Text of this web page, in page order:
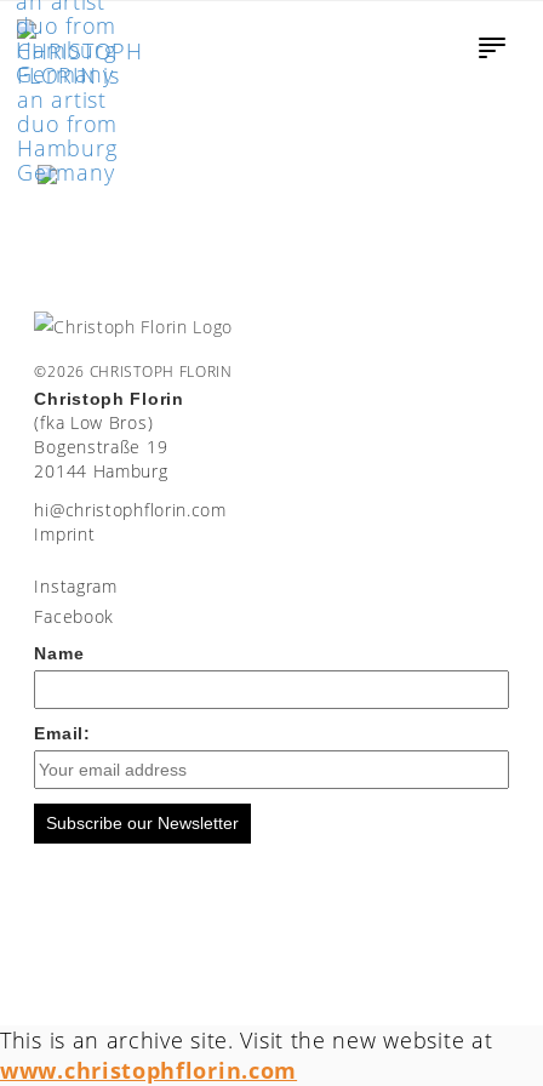
©2026 CHRISTOPH FLORIN
Christoph Florin
(fka Low Bros)
Bogenstraße 19
20144 Hamburg
moc.nirolfhpotsirhc@ih
Imprint
Instagram
Facebook
Name
Email:
Subscribe our Newsletter
This is an archive site. Visit the new website at
www.christophflorin.com